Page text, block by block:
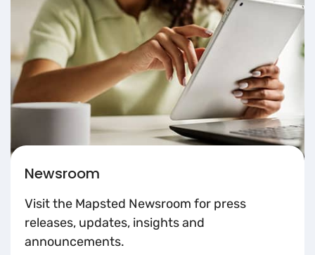
Newsroom
Visit the Mapsted Newsroom for press
releases, updates, insights and
announcements.